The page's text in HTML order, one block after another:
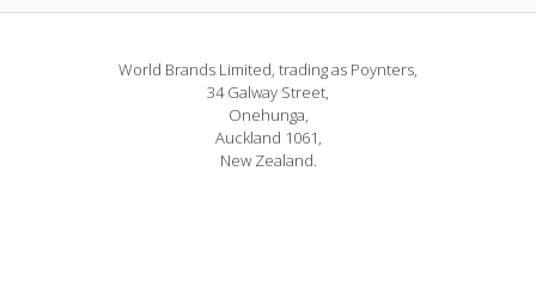
World Brands Limited, trading as Poynters,
34 Galway Street,
Onehunga,
Auckland 1061,
New Zealand.